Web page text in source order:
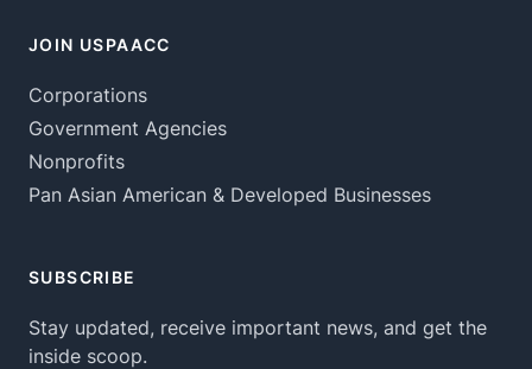
JOIN USPAACC
Corporations
Government Agencies
Nonprofits
Pan Asian American & Developed Businesses
SUBSCRIBE
Stay updated, receive important news, and get the
inside scoop.